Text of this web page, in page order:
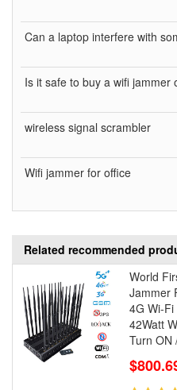
Can a laptop interfere with
Is it safe to buy a wifi jammer
wireless signal scrambler
Wifi jammer for office
Related recommended
World
Jammer
4G Wi-Fi
42Watt
Turn ON